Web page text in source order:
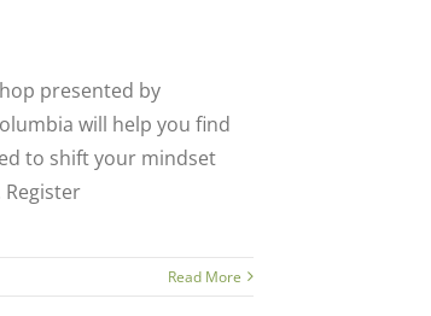
presented by
will help you find
to shift your mindset
Read More